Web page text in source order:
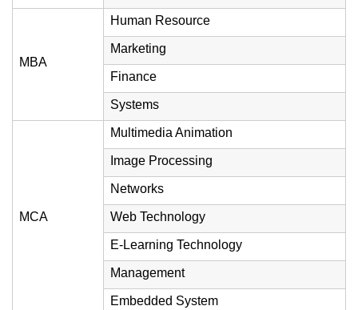
MBA
Human Resource
Marketing
Finance
Systems
MCA
Multimedia Animation
Image Processing
Networks
Web Technology
E-Learning Technology
Management
Embedded System